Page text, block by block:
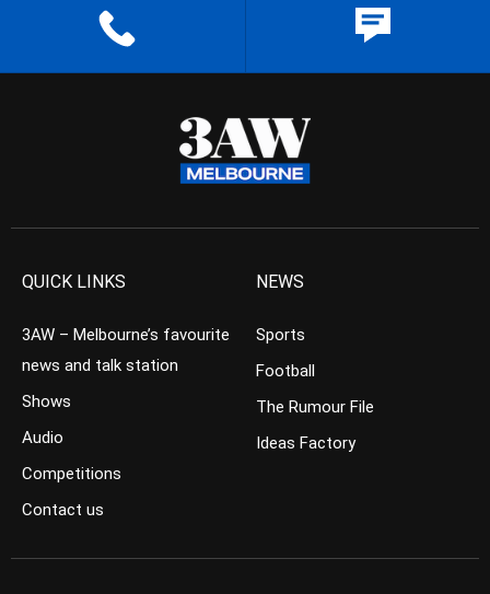
QUICK LINKS
3AW – Melbourne’s favourite
news and talk station
Shows
Audio
Competitions
Contact us
NEWS
Sports
Football
The Rumour File
Ideas Factory